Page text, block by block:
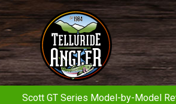
Telluride
Angler
Scott GT Series Model-by-Model